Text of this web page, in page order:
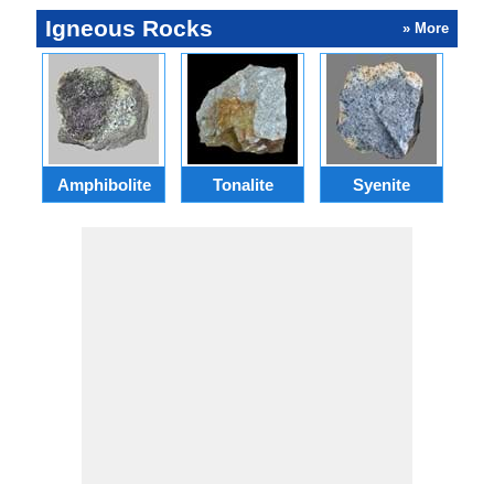
Igneous Rocks » More
Amphibolite Tonalite Syenite